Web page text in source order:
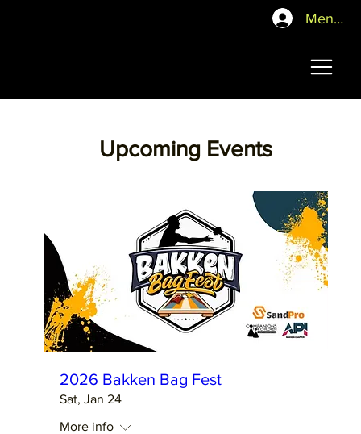
Mentor
Upcoming Events
2026 Bakken Bag Fest
Sat, Jan 24
More info